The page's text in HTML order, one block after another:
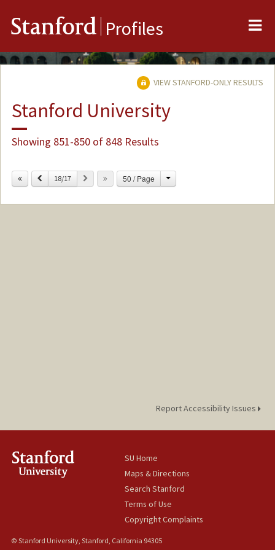
Stanford Profiles
VIEW STANFORD-ONLY RESULTS
Stanford University
Showing 851-850 of 848 Results
Previous
18/17 Next 50 / Page Change
Report Accessibility Issues
SU Home
Maps & Directions
Search Stanford
Terms of Use
Copyright Complaints
© Stanford University, Stanford, California 94305